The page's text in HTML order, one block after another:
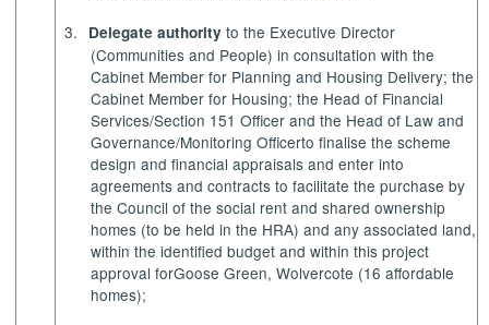
3.
Delegate authority to the Executive Director
(Communities and People) in consultation with the
Cabinet Member for Planning and Housing Delivery; the
Cabinet Member for Housing; the Head of Financial
Services/Section 151 Officer and the Head of Law and
Governance/Monitoring Officerto finalise the scheme
design and financial appraisals and enter into
agreements and contracts to facilitate the purchase by
the Council of the social rent and shared ownership
homes (to be held in the HRA) and any associated land,
within the identified budget and within this project
approval forGoose Green, Wolvercote (16 affordable
homes);